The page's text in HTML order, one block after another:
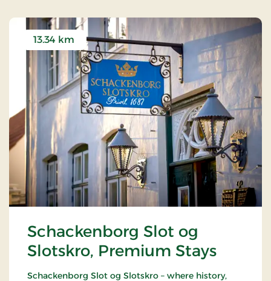
Schackenborg Slot og
Slotskro, Premium Stays
13.34 km
Schackenborg Slot og Slotskro – where history,